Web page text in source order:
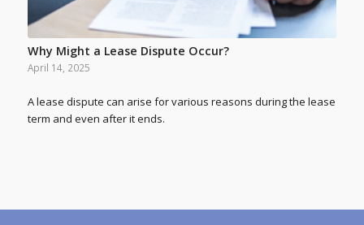
Why Might a Lease Dispute Occur?
April 14, 2025
A lease dispute can arise for various reasons during the lease
term and even after it ends.